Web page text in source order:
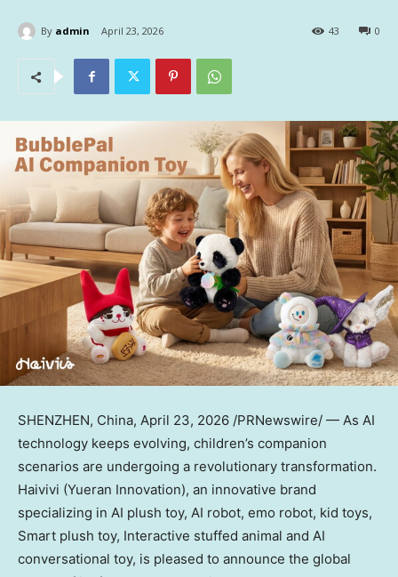
By admin April 23, 2026 0
43
SHENZHEN, China, April 23, 2026 /PRNewswire/ — As AI
technology keeps evolving, children’s companion
scenarios are undergoing a revolutionary transformation.
Haivivi (Yueran Innovation), an innovative brand
specializing in AI plush toy, AI robot, emo robot, kid toys,
Smart plush toy, Interactive stuffed animal and AI
conversational toy, is pleased to announce the global